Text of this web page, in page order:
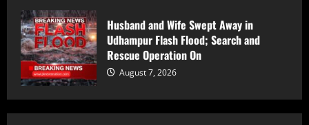
2
Conducts Raids In Anantnag, Shopian;
Searches Houses In Dooru,
Hushangpora
August 8, 2026
17-Year-Old Girl Dies As Blocked
Kalakot-Methani PMGSY Road Delays
Husband and Wife Swept Away in
Udhampur Flash Flood; Search and
Rescue Operation On
August 7, 2026